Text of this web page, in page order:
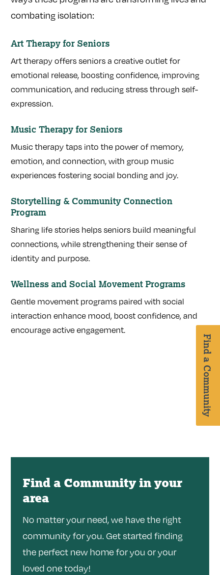
Find a Community
combating isolation:
Art Therapy for Seniors
Art therapy offers seniors a creative outlet for
emotional release, boosting confidence, improving
communication, and reducing stress through self-
expression.
Music Therapy for Seniors
Music therapy taps into the power of memory,
emotion, and connection, with group music
experiences fostering social bonding and joy.
Storytelling & Community Connection
Program
Sharing life stories helps seniors build meaningful
connections, while strengthening their sense of
identity and purpose.
Wellness and Social Movement Programs
Gentle movement programs paired with social
interaction enhance mood, boost confidence, and
encourage active engagement.
Find a Community in your
area
No matter your need, we have the right
community for you. Get started finding
the perfect new home for you or your
loved one today!